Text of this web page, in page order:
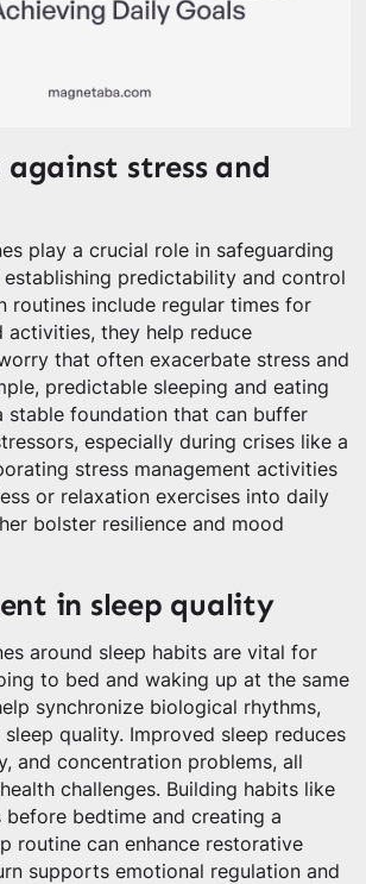
stress and
play a crucial role in safeguarding
establishing predictability and control
routines include regular times for
activities, they help reduce
that often exacerbate stress and
predictable sleeping and eating
stable foundation that can buffer
especially during crises like a
stress management activities
or relaxation exercises into daily
bolster resilience and mood
in sleep quality
around sleep habits are vital for
to bed and waking up at the same
synchronize biological rhythms,
quality. Improved sleep reduces
and concentration problems, all
challenges. Building habits like
before bedtime and creating a
routine can enhance restorative
supports emotional regulation and